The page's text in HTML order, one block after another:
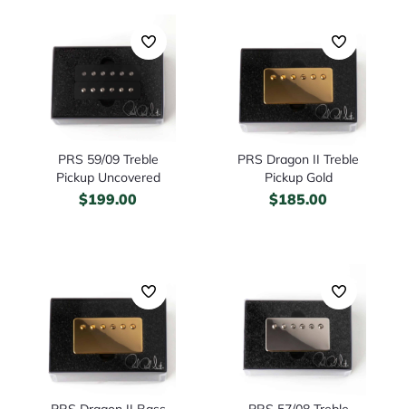
PRS 59/09 Treble
Pickup Uncovered
$199.00
PRS Dragon II Treble
Pickup Gold
$185.00